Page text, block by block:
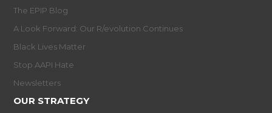
The EPIP Blog
A Look Forward: Our R/evolution Continues
Black Lives Matter
Stop AAPI Hate
Newsletters
OUR STRATEGY